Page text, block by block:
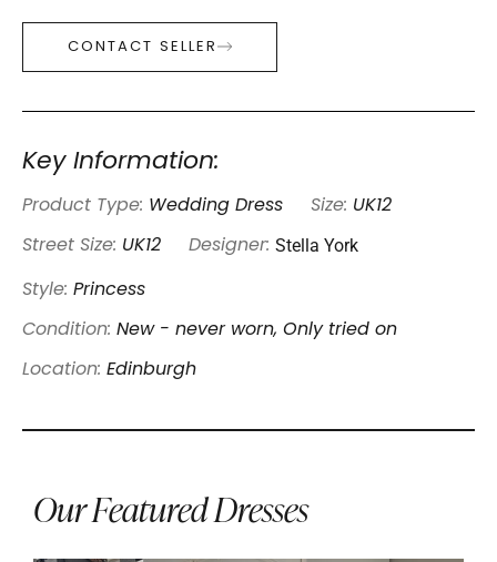
CONTACT SELLER
Key Information:
Product Type: Wedding Dress Size: UK12
Street Size: UK12 Designer: Stella York
Style: Princess
Condition: New - never worn, Only tried on
Location: Edinburgh
Our Featured Dresses